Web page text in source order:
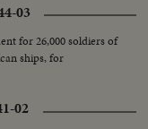
03
for 26,000 soldiers of
ships, for
02